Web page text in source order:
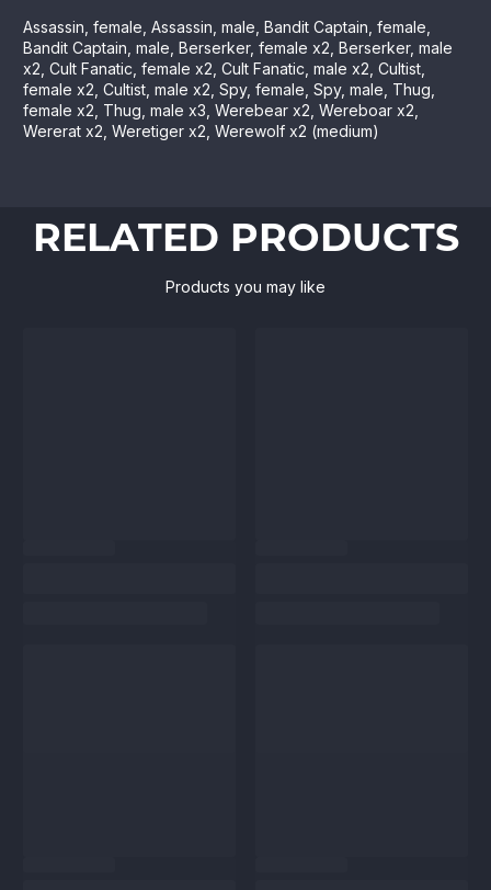
Assassin, female, Assassin, male, Bandit Captain, female,
Bandit Captain, male, Berserker, female x2, Berserker, male
x2, Cult Fanatic, female x2, Cult Fanatic, male x2, Cultist,
female x2, Cultist, male x2, Spy, female, Spy, male, Thug,
female x2, Thug, male x3, Werebear x2, Wereboar x2,
Wererat x2, Weretiger x2, Werewolf x2 (medium)
RELATED PRODUCTS
Products you may like